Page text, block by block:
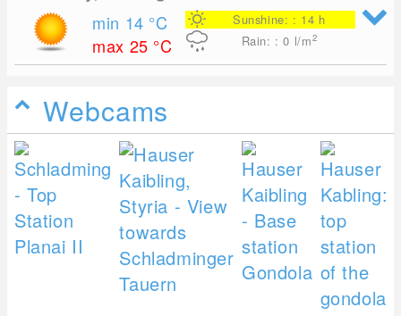
min 14 °C
max 25 °C
Sunshine: : 14 h
Rain: : 0 l/m2
Webcams